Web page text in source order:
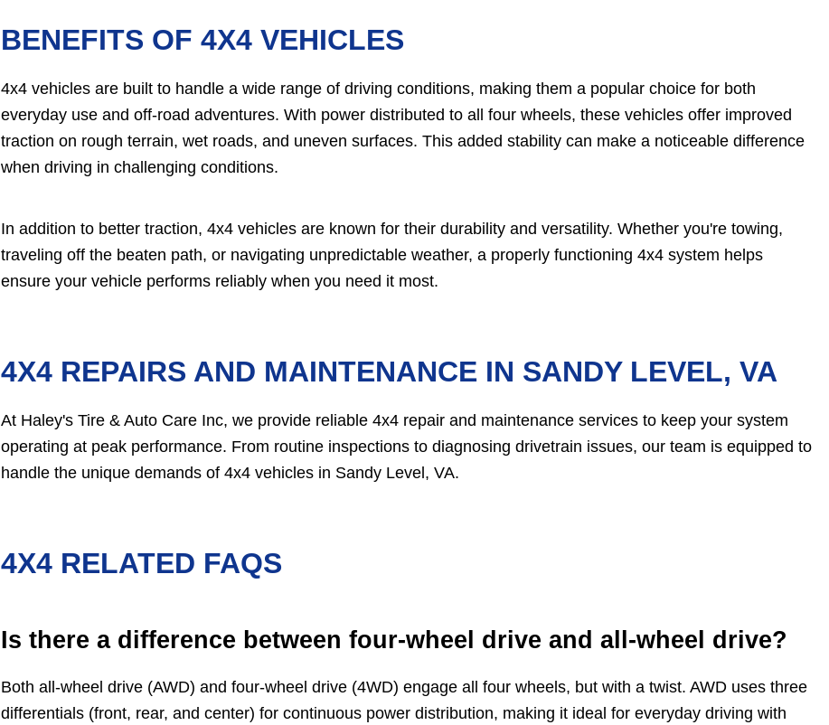
BENEFITS OF 4X4 VEHICLES
4x4 vehicles are built to handle a wide range of driving conditions, making them a popular choice for both
everyday use and off-road adventures. With power distributed to all four wheels, these vehicles offer improved
traction on rough terrain, wet roads, and uneven surfaces. This added stability can make a noticeable difference
when driving in challenging conditions.
In addition to better traction, 4x4 vehicles are known for their durability and versatility. Whether you're towing,
traveling off the beaten path, or navigating unpredictable weather, a properly functioning 4x4 system helps
ensure your vehicle performs reliably when you need it most.
4X4 REPAIRS AND MAINTENANCE IN SANDY LEVEL, VA
At Haley's Tire & Auto Care Inc, we provide reliable 4x4 repair and maintenance services to keep your system
operating at peak performance. From routine inspections to diagnosing drivetrain issues, our team is equipped to
handle the unique demands of 4x4 vehicles in Sandy Level, VA.
4X4 RELATED FAQS
Is there a difference between four-wheel drive and all-wheel drive?
Both all-wheel drive (AWD) and four-wheel drive (4WD) engage all four wheels, but with a twist. AWD uses three
differentials (front, rear, and center) for continuous power distribution, making it ideal for everyday driving with